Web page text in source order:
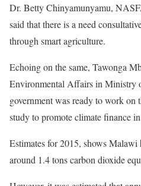
Dr. Betty Chinyamunyamu,
said that there is a need
through smart agriculture.
Echoing on the same, Tawonga
Environmental Affairs in Ministry
government was ready to work on
study to promote climate finance
Estimates for 2015, shows
around 1.4 tons carbon dioxide